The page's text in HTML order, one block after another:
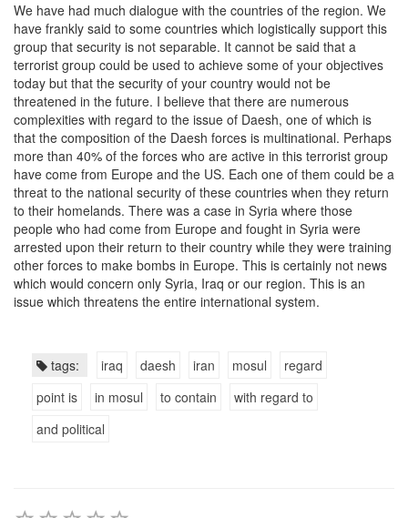
We have had much dialogue with the countries of the region. We
have frankly said to some countries which logistically support this
group that security is not separable. It cannot be said that a
terrorist group could be used to achieve some of your objectives
today but that the security of your country would not be
threatened in the future. I believe that there are numerous
complexities with regard to the issue of Daesh, one of which is
that the composition of the Daesh forces is multinational. Perhaps
more than 40% of the forces who are active in this terrorist group
have come from Europe and the US. Each one of them could be a
threat to the national security of these countries when they return
to their homelands. There was a case in Syria where those
people who had come from Europe and fought in Syria were
arrested upon their return to their country while they were training
other forces to make bombs in Europe. This is certainly not news
which would concern only Syria, Iraq or our region. This is an
issue which threatens the entire international system.
tags: iraq daesh iran mosul
regard
point is
in mosul to contain
with regard to
and political